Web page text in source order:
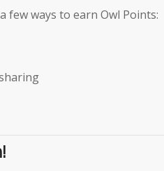
few ways to earn Owl Points: